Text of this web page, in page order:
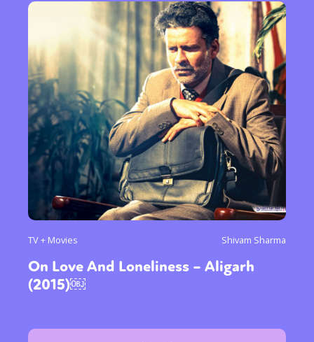
TV + Movies Shivam Sharma
On Love And Loneliness – Aligarh
(2015)￼